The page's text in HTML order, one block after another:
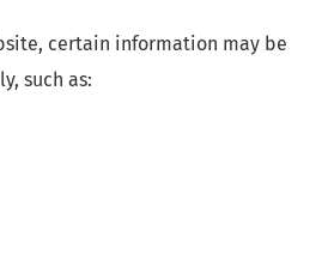
certain information may be
such as: